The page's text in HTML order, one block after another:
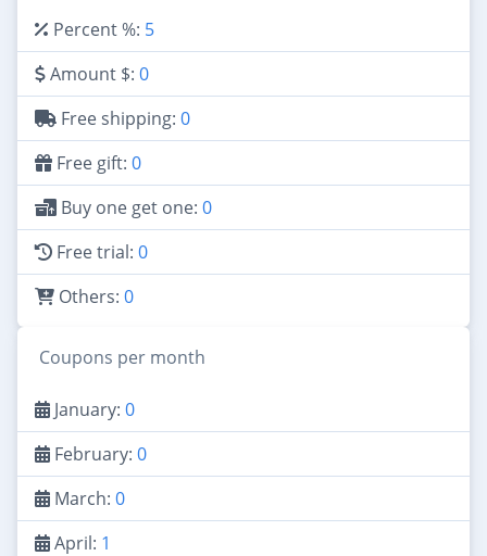
Percent %: 5
Amount $: 0
Free shipping: 0
Free gift: 0
Buy one get one: 0
Free trial: 0
Others: 0
Coupons per month
January: 0
February: 0
March: 0
April: 1